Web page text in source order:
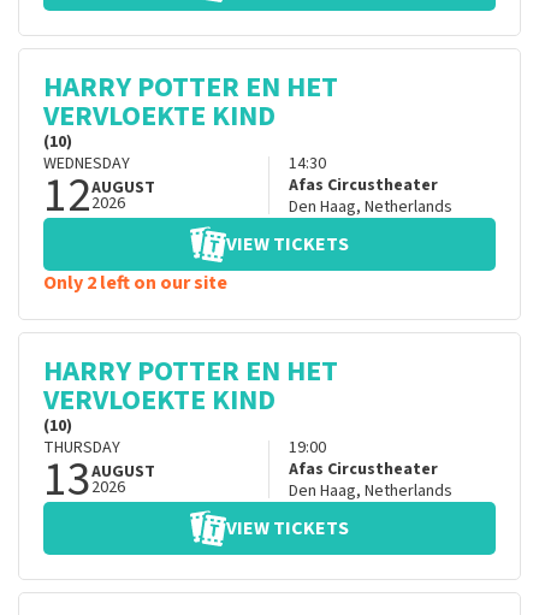
HARRY POTTER EN HET
VERVLOEKTE KIND
(10)
WEDNESDAY
12AUGUST
2026
14:30
Afas Circustheater
Den Haag, Netherlands
VIEW TICKETS
Only 2 left on our site
HARRY POTTER EN HET
VERVLOEKTE KIND
(10)
THURSDAY
13AUGUST
2026
19:00
Afas Circustheater
Den Haag, Netherlands
VIEW TICKETS